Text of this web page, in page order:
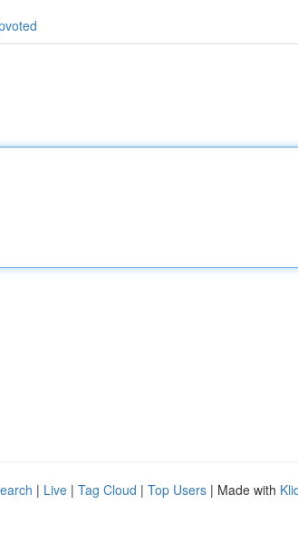
| Live | Tag Cloud | Top Users | Made with